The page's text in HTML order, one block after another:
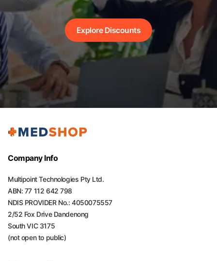
Explore Discounts
Company Info
Multipoint Technologies Pty Ltd.
ABN: 77 112 642 798
NDIS PROVIDER No.: 4050075557
2/52 Fox Drive Dandenong
South VIC 3175
(not open to public)